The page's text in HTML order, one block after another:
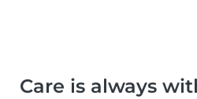
Care is always